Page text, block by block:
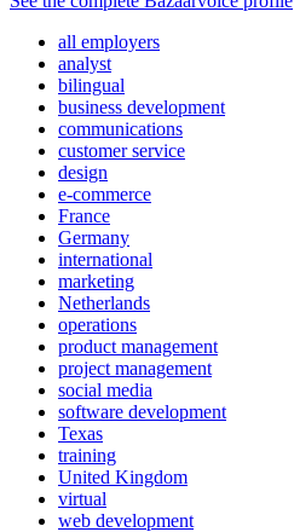
all employers
analyst
bilingual
business development
communications
customer service
design
e-commerce
France
Germany
international
marketing
Netherlands
operations
product management
project management
social media
software development
Texas
training
United Kingdom
virtual
web development